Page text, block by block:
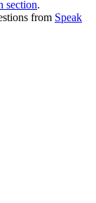
section.
from Speak